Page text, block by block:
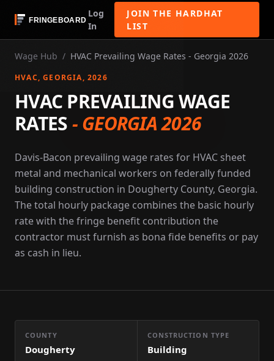
Log
In
JOIN THE HARDHAT
LIST
Wage Hub / HVAC Prevailing Wage Rates - Georgia 2026
HVAC, GEORGIA, 2026
HVAC PREVAILING WAGE
RATES-GEORGIA 2026
Davis-Bacon prevailing wage rates for HVAC sheet
metal and mechanical workers on federally funded
building construction in Dougherty County, Georgia.
The total hourly package combines the basic hourly
rate with the fringe benefit contribution the
contractor must furnish as bona fide benefits or pay
as cash in lieu.
COUNTY
Dougherty
CONSTRUCTION TYPE
Building